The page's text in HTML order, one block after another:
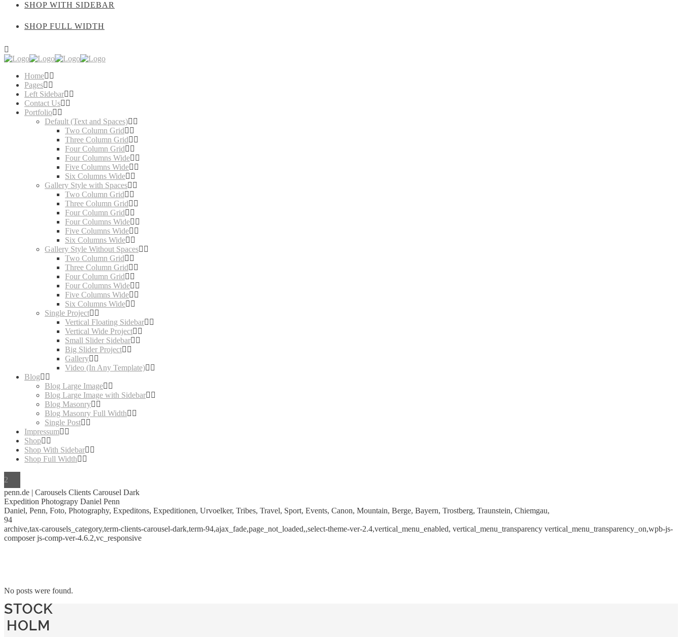
SHOP WITH SIDEBAR
SHOP FULL WIDTH
Home
Pages
Left Sidebar
Contact Us
Portfolio
Default (Text and Spaces)
Two Column Grid
Three Column Grid
Four Column Grid
Four Columns Wide
Five Columns Wide
Six Columns Wide
Gallery Style with Spaces
Two Column Grid
Three Column Grid
Four Column Grid
Four Columns Wide
Five Columns Wide
Six Columns Wide
Gallery Style Without Spaces
Two Column Grid
Three Column Grid
Four Column Grid
Four Columns Wide
Five Columns Wide
Six Columns Wide
Single Project
Vertical Floating Sidebar
Vertical Wide Project
Small Slider Sidebar
Big Slider Project
Gallery
Video (In Any Template)
Blog
Blog Large Image
Blog Large Image with Sidebar
Blog Masonry
Blog Masonry Full Width
Single Post
Impressum
Shop
Shop With Sidebar
Shop Full Width
penn.de | Carousels Clients Carousel Dark
Expedition Photograpy Daniel Penn
Daniel, Penn, Foto, Photography, Expeditons, Expeditionen, Urvoelker, Tribes, Travel, Sport, Events, Canon, Mountain, Berge, Bayern, Trostberg, Traunstein, Chiemgau,
94
archive,tax-carousels_category,term-clients-carousel-dark,term-94,ajax_fade,page_not_loaded,,select-theme-ver-2.4,vertical_menu_enabled, vertical_menu_transparency vertical_menu_transparency_on,wpb-js-
composer js-comp-ver-4.6.2,vc_responsive
No posts were found.